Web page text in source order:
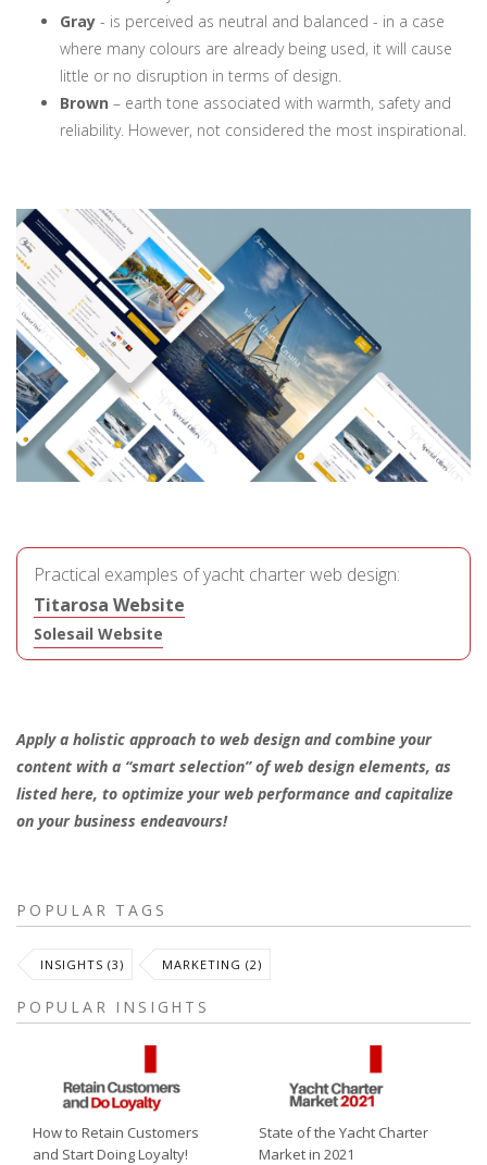
Gray - is perceived as neutral and balanced - in a case
where many colours are already being used, it will cause
little or no disruption in terms of design.
Brown – earth tone associated with warmth, safety and
reliability. However, not considered the most inspirational.
Practical examples of yacht charter web design:
Titarosa Website
Solesail Website
Apply a holistic approach to web design and combine your
content with a “smart selection” of web design elements, as
listed here, to optimize your web performance and capitalize
on your business endeavours!
POPULAR TAGS
INSIGHTS (3) MARKETING (2)
POPULAR INSIGHTS
How to Retain Customers
and Start Doing Loyalty!
State of the Yacht Charter
Market in 2021